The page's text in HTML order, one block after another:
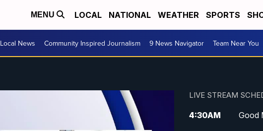
MENU LOCAL NATIONAL WEATHER SPORTS
Local News Community Inspired Journalism 9 News Navigator Team Near You
LIVE STREAM
4:30AM
Good